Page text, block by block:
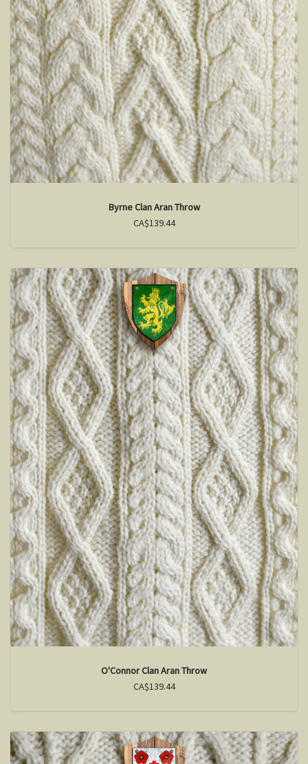
Byrne Clan Aran Throw
CA$139.44
O'Connor Clan Aran Throw
CA$139.44